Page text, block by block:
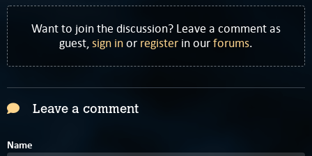
Want to join the discussion? Leave a comment as
guest,sign inor register in ourforums.
Leave a comment
Name